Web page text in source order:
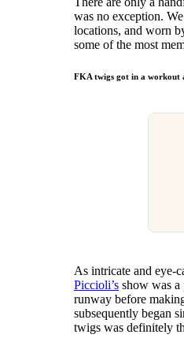
3 months ago· 6 min read
was no exception.
locations, and worn
some of the most
FKA twigs got in a workout
As intricate and eye-
Piccioli’s show was
runway before
subsequently began
twigs was definitely